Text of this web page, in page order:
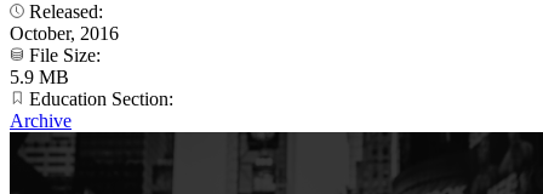
Released:
October, 2016
File Size:
5.9 MB
Education Section:
Archive